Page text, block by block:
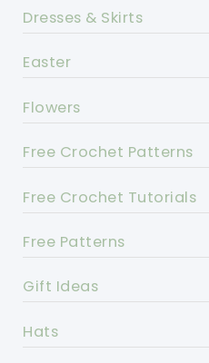
Dresses & Skirts
Easter
Flowers
Free Crochet Patterns
Free Crochet Tutorials
Free Patterns
Gift Ideas
Hats